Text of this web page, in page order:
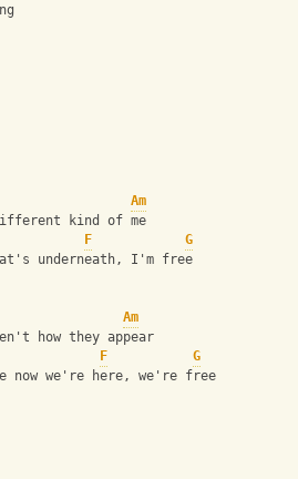
Am
kind of me
F
G
underneath, I'm free
Am
how they appear
F
G
now we're here, we're free